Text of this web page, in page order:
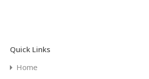
Quick Links
Home